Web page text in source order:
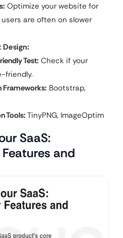
Optimize your website for
are often on slower
Test: Check if your
friendly.
Frameworks: Bootstrap,
Tools: TinyPNG, ImageOptim
SaaS:
and